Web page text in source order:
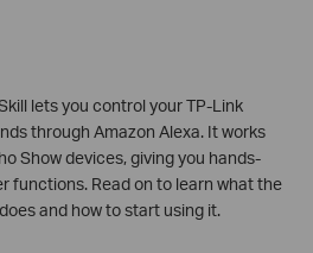
lets you control your TP-Link
through Amazon Alexa. It works
Show devices, giving you hands-
functions. Read on to learn what the
and how to start using it.